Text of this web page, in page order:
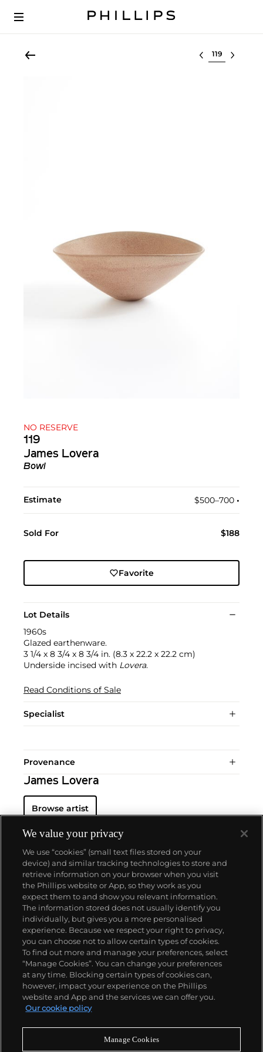
Select lot
NO RESERVE
119
James Lovera
Bowl
Estimate $500–700 •︎
Sold For $188
Favorite
Lot Details
1960s
Glazed earthenware.
3 1/4 x 8 3/4 x 8 3/4 in. (8.3 x 22.2 x 22.2 cm)
Underside incised with Lovera.
Read Conditions of Sale
Specialist
Provenance
James Lovera
Browse artist
About us
Our services
Policies
Never miss a moment
We value your privacy
We use “cookies” (small text files stored on your
device) and similar tracking technologies to store and
retrieve information on your browser when you visit
the Phillips website or App, so they work as you
expect them to and show you relevant information.
The information stored does not usually identify you
individually, but gives you a more personalised
experience. Because we respect your right to privacy,
you can choose not to allow certain types of cookies.
To find out more and manage your preferences, select
“Manage Cookies”. You can change your preferences
at any time. Blocking certain types of cookies can,
however, impact your experience on the Phillips
website and App and the services we can offer you.
Our cookie policy
Manage Cookies